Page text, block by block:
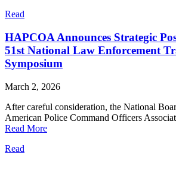
Read
HAPCOA Announces Strategic
51st National Law Enforcement
Symposium
March 2, 2026
After careful consideration, the National
American Police Command Officers
Read More
Read